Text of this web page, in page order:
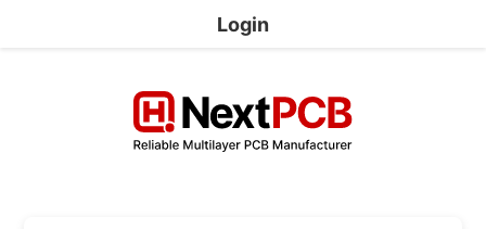
Login